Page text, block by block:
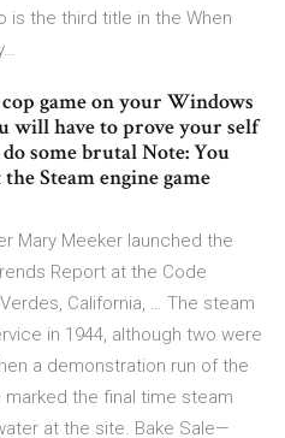
is the third title in the When
game on your Windows
will have to prove your self
some brutal Note: You
Steam engine game
Mary Meeker launched the
Report at the Code
California, … The steam
in 1944, although two were
a demonstration run of the
marked the final time steam
at the site. Bake Sale—